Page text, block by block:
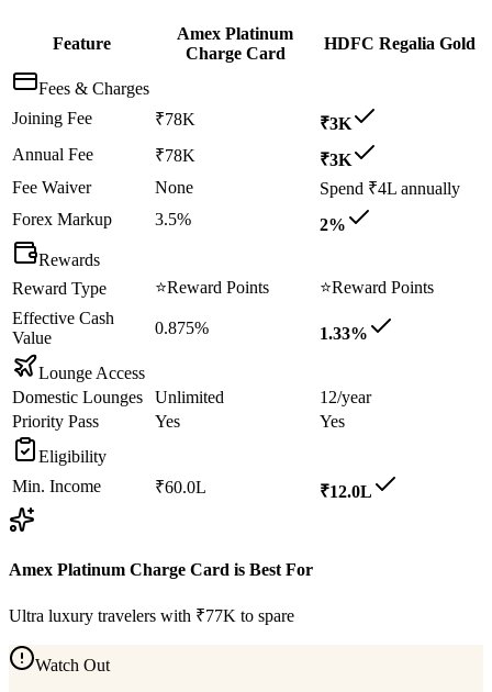
Feature
Amex Platinum
Charge Card
HDFC Regalia Gold
Fees & Charges
Joining Fee
₹78K
₹3K
Annual Fee
₹78K
₹3K
Fee Waiver
None
Spend ₹4L annually
Forex Markup
3.5%
2%
Rewards
Reward Type
⭐Reward Points ⭐Reward Points
Effective Cash
Value
0.875% 1.33%
Lounge Access
Domestic Lounges
Unlimited
12/year
Priority Pass
Yes
Yes
Eligibility
Min. Income
₹60.0L ₹12.0L
Amex Platinum Charge Card is Best For
Ultra luxury travelers with ₹77K to spare
Watch Out